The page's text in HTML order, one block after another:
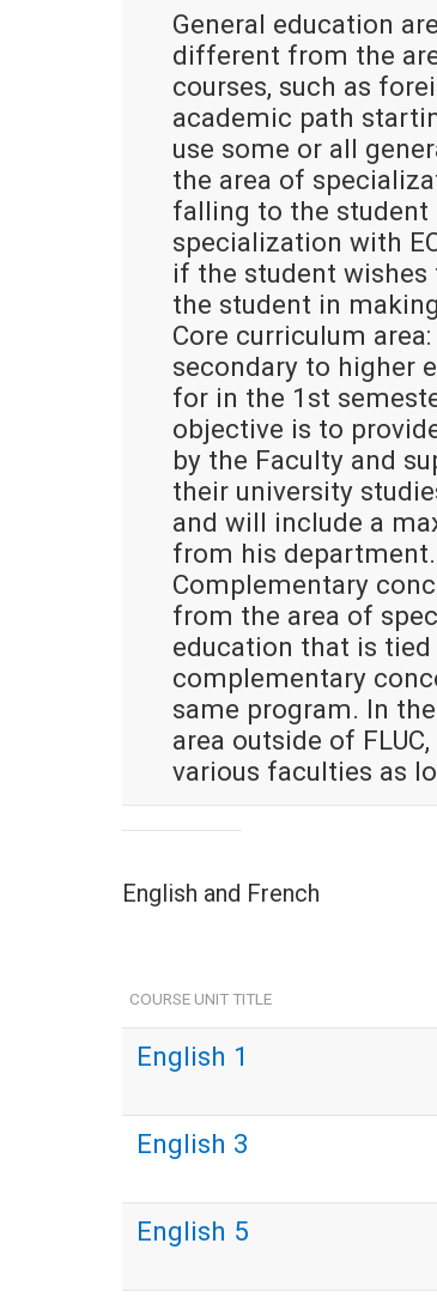
General education
different from the
courses, such as
academic path
use some or all
the area of
falling to the student
specialization with
if the student
the student in
Core curriculum
secondary to higher
for in the 1st
objective is to
by the Faculty and
their university
and will include a
from his department.
Complementary
from the area of
education that is
complementary
same program. In
area outside of
various faculties as
English and French
COURSE UNIT TITLE
English 1
English 3
English 5